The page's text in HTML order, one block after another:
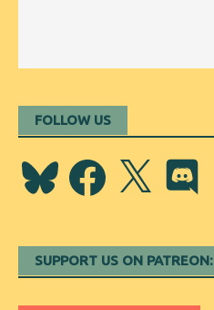
FOLLOW US
BlueskyFacebook
X Discord
SUPPORT US ON PATREON: